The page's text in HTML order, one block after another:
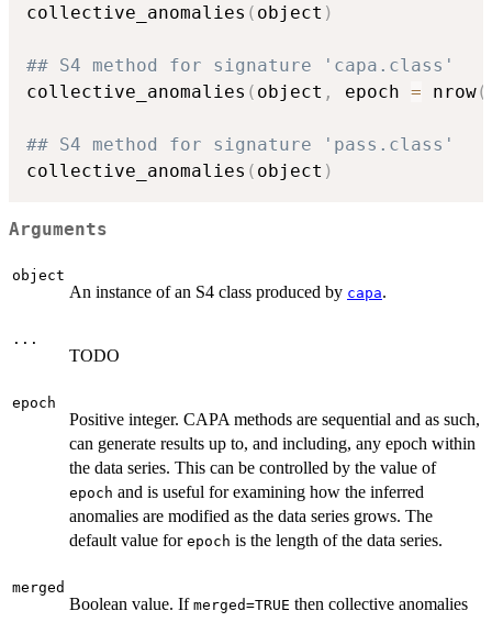
collective_anomalies ( object )
## S4 method for signature 'capa.class'
collective_anomalies ( object , epoch = nrow(
## S4 method for signature 'pass.class'
collective_anomalies ( object )
Arguments
object
An instance of an S4 class produced by capa.
...
TODO
epoch
Positive integer. CAPA methods are sequential and as such,
can generate results up to, and including, any epoch within
the data series. This can be controlled by the value of
epoch and is useful for examining how the inferred
anomalies are modified as the data series grows. The
default value for epoch is the length of the data series.
merged
Boolean value. If merged=TRUE then collective anomalies